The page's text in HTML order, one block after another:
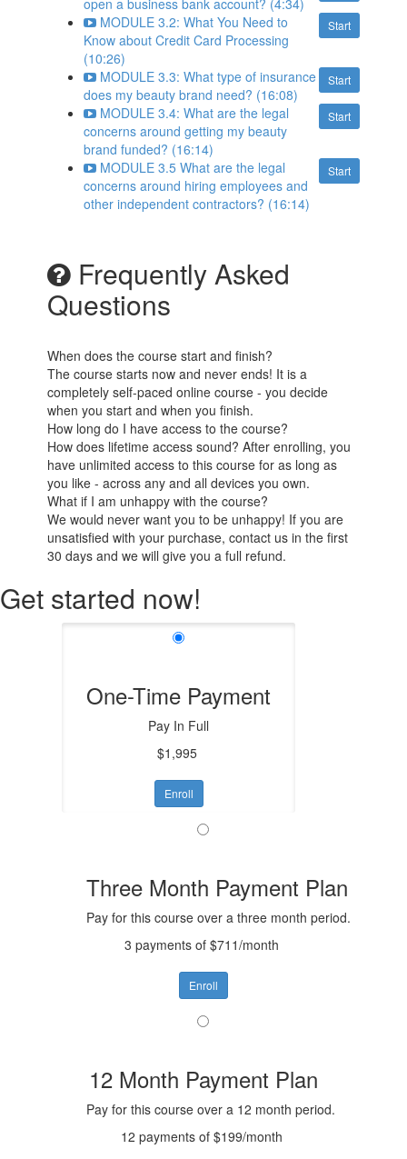
Start
MODULE 3.2: What You Need to
Know about Credit Card Processing
(10:26)
Start
MODULE 3.3: What type of insurance
does my beauty brand need? (16:08)
Start
MODULE 3.4: What are the legal
concerns around getting my beauty
brand funded? (16:14)
Start
MODULE 3.5 What are the legal
concerns around hiring employees and
other independent contractors? (16:14)
Frequently Asked
Questions
When does the course start and finish?
The course starts now and never ends! It is a
completely self-paced online course - you decide
when you start and when you finish.
How long do I have access to the course?
How does lifetime access sound? After enrolling, you
have unlimited access to this course for as long as
you like - across any and all devices you own.
What if I am unhappy with the course?
We would never want you to be unhappy! If you are
unsatisfied with your purchase, contact us in the first
30 days and we will give you a full refund.
Get started now!
One-Time Payment
Pay In Full
$1,995
Enroll
Three Month Payment Plan
Pay for this course over a three month period.
3 payments of $711/month
Enroll
12 Month Payment Plan
Pay for this course over a 12 month period.
12 payments of $199/month